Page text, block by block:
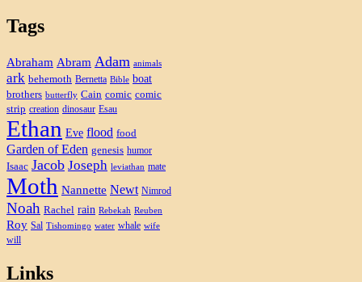
Tags
Abraham Abram Adam animals
ark behemoth Bernetta Bible boat
brothers butterfly Cain comic comic
strip creation dinosaur Esau
Ethan Eve flood food
Garden of Eden genesis humor
Isaac Jacob Joseph leviathan mate
Moth Nannette Newt Nimrod
Noah Rachel rain Rebekah Reuben
Roy Sal Tishomingo water whale wife
will
Links